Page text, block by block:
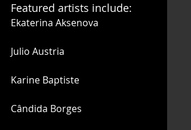
Featured artists include:
Ekaterina Aksenova
Julio Austria
Karine Baptiste
Cândida Borges